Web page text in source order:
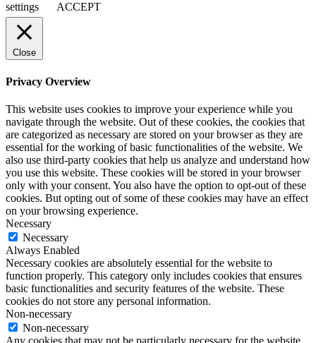
settings
ACCEPT
Close
Privacy Overview
This website uses cookies to improve your experience while you
navigate through the website. Out of these cookies, the cookies that
are categorized as necessary are stored on your browser as they are
essential for the working of basic functionalities of the website. We
also use third-party cookies that help us analyze and understand how
you use this website. These cookies will be stored in your browser
only with your consent. You also have the option to opt-out of these
cookies. But opting out of some of these cookies may have an effect
on your browsing experience.
Necessary
Necessary
Always Enabled
Necessary cookies are absolutely essential for the website to
function properly. This category only includes cookies that ensures
basic functionalities and security features of the website. These
cookies do not store any personal information.
Non-necessary
Non-necessary
Any cookies that may not be particularly necessary for the website